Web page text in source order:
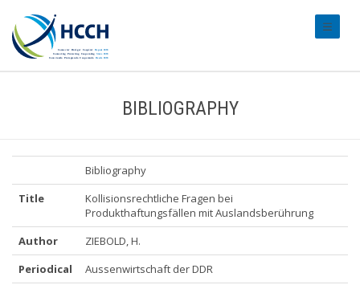
BIBLIOGRAPHY
Bibliography
Title
Kollisionsrechtliche Fragen bei
Produkthaftungsfällen mit Auslandsberührung
Author
ZIEBOLD, H.
Periodical
Aussenwirtschaft der DDR